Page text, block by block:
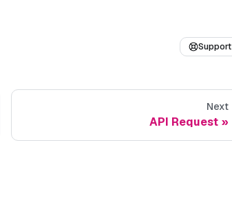
Support
Next
API Request